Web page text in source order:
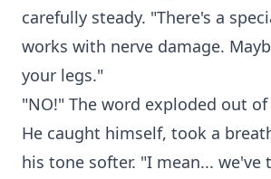
carefully steady. "There's a
works with nerve damage.
your legs."
"NO!" The word exploded out
He caught himself, took a
his tone softer. "I mean... we've